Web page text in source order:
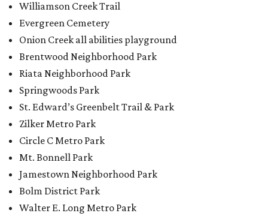
Jamestown Neighborhood Park
Bolm District Park
Walter E. Long Metro Park
Lantana Neighborhood Park
Citywide Community Gardens
Old Lampasas Pocket Park
Cooper Neighborhood Park
Wooldridge Square
Onion Creek Metro Park
Guitar Land Park
Grand Meadow Neighborhood Park (Phase II)
Commons Ford Park
Garrison Municipal Pool